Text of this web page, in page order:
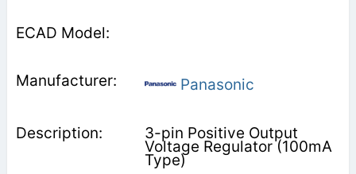
Panasonic
3-pin Positive Output
Voltage Regulator (100mA
Type)